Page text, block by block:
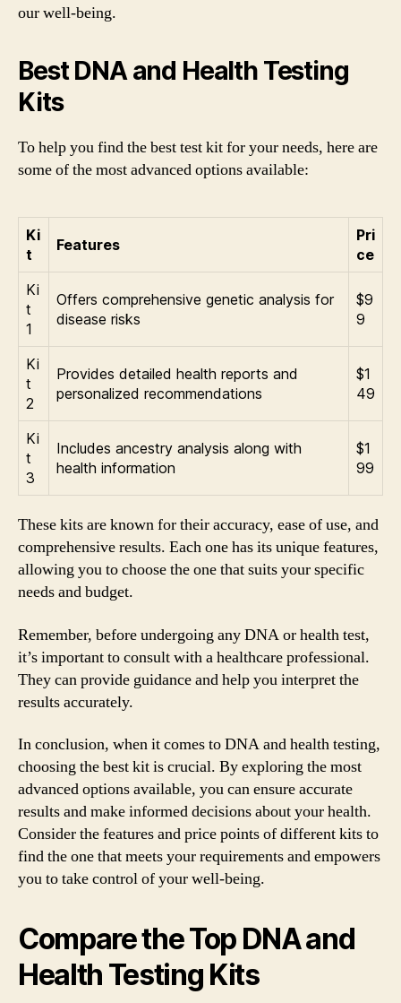
our well-being.
Best DNA and Health Testing
Kits
To help you find the best test kit for your needs, here are
some of the most advanced options available:
Ki
t
Features
Pri
ce
Ki
t
1
Offers comprehensive genetic analysis for
disease risks
$9
9
Ki
t
2
Provides detailed health reports and
personalized recommendations
$1
49
Ki
t
3
Includes ancestry analysis along with
health information
$1
99
These kits are known for their accuracy, ease of use, and
comprehensive results. Each one has its unique features,
allowing you to choose the one that suits your specific
needs and budget.
Remember, before undergoing any DNA or health test,
it’s important to consult with a healthcare professional.
They can provide guidance and help you interpret the
results accurately.
In conclusion, when it comes to DNA and health testing,
choosing the best kit is crucial. By exploring the most
advanced options available, you can ensure accurate
results and make informed decisions about your health.
Consider the features and price points of different kits to
find the one that meets your requirements and empowers
you to take control of your well-being.
Compare the Top DNA and
Health Testing Kits